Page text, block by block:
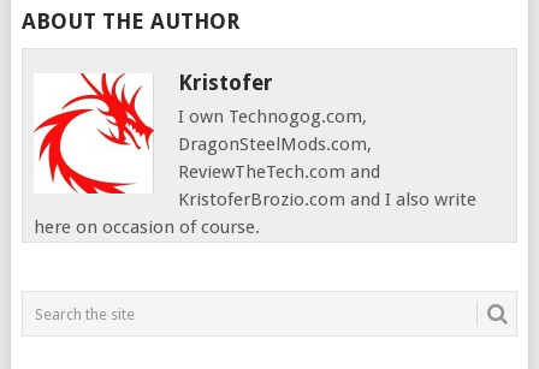
ABOUT THE AUTHOR
Kristofer
I own Technogog.com,
DragonSteelMods.com,
ReviewTheTech.com and
KristoferBrozio.com and I also write
here on occasion of course.